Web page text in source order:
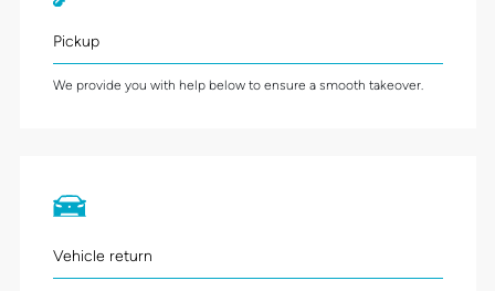
Pickup
We provide you with help below to ensure a smooth takeover.
Vehicle return